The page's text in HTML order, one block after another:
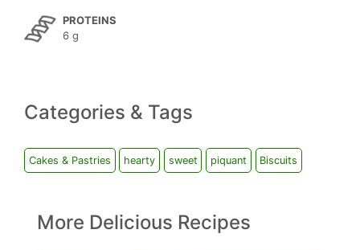
PROTEINS
6 g
Categories & Tags
Cakes & Pastries hearty sweet piquant Biscuits
More Delicious Recipes